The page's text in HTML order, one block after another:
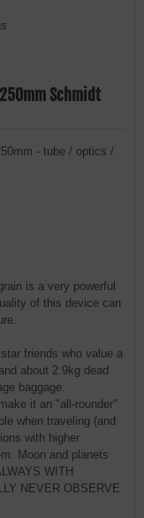
Schmidt
- tube / optics /
is a very powerful
of this device can
friends who value a
about 2.9kg dead
baggage.
it an "all-rounder"
when traveling (and
with higher
Moon and planets
WITH
NEVER OBSERVE